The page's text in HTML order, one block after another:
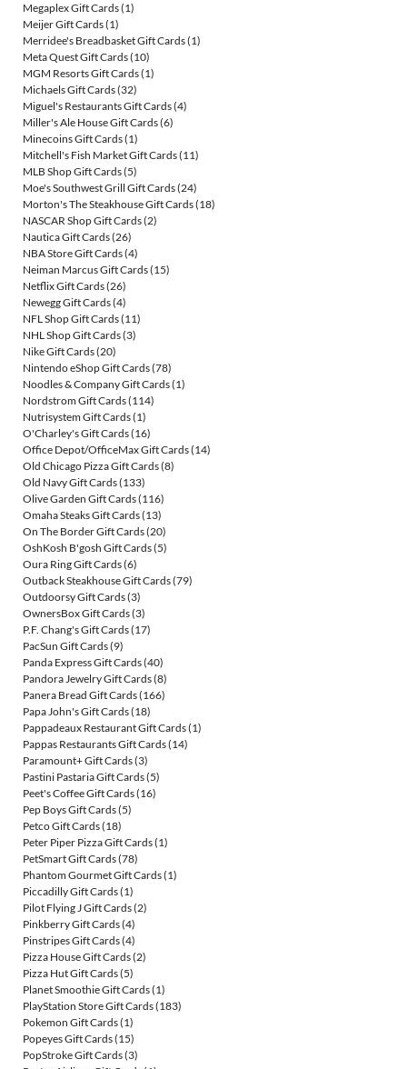
Megaplex Gift Cards(1)
Meijer Gift Cards(1)
Merridee's Breadbasket Gift Cards(1)
Meta Quest Gift Cards(10)
MGM Resorts Gift Cards(1)
Michaels Gift Cards(32)
Miguel's Restaurants Gift Cards(4)
Miller's Ale House Gift Cards(6)
Minecoins Gift Cards(1)
Mitchell's Fish Market Gift Cards(11)
MLB Shop Gift Cards(5)
Moe's Southwest Grill Gift Cards(24)
Morton's The Steakhouse Gift Cards(18)
NASCAR Shop Gift Cards(2)
Nautica Gift Cards(26)
NBA Store Gift Cards(4)
Neiman Marcus Gift Cards(15)
Netflix Gift Cards(26)
Newegg Gift Cards(4)
NFL Shop Gift Cards(11)
NHL Shop Gift Cards(3)
Nike Gift Cards(20)
Nintendo eShop Gift Cards(78)
Noodles & Company Gift Cards(1)
Nordstrom Gift Cards(114)
Nutrisystem Gift Cards(1)
O'Charley's Gift Cards(16)
Office Depot/OfficeMax Gift Cards(14)
Old Chicago Pizza Gift Cards(8)
Old Navy Gift Cards(133)
Olive Garden Gift Cards(116)
Omaha Steaks Gift Cards(13)
On The Border Gift Cards(20)
OshKosh B'gosh Gift Cards(5)
Oura Ring Gift Cards(6)
Outback Steakhouse Gift Cards(79)
Outdoorsy Gift Cards(3)
OwnersBox Gift Cards(3)
P.F. Chang's Gift Cards(17)
PacSun Gift Cards(9)
Panda Express Gift Cards(40)
Pandora Jewelry Gift Cards(8)
Panera Bread Gift Cards(166)
Papa John's Gift Cards(18)
Pappadeaux Restaurant Gift Cards(1)
Pappas Restaurants Gift Cards(14)
Paramount+ Gift Cards(3)
Pastini Pastaria Gift Cards(5)
Peet's Coffee Gift Cards(16)
Pep Boys Gift Cards(5)
Petco Gift Cards(18)
Peter Piper Pizza Gift Cards(1)
PetSmart Gift Cards(78)
Phantom Gourmet Gift Cards(1)
Piccadilly Gift Cards(1)
Pilot Flying J Gift Cards(2)
Pinkberry Gift Cards(4)
Pinstripes Gift Cards(4)
Pizza House Gift Cards(2)
Pizza Hut Gift Cards(5)
Planet Smoothie Gift Cards(1)
PlayStation Store Gift Cards(183)
Pokemon Gift Cards(1)
Popeyes Gift Cards(15)
PopStroke Gift Cards(3)